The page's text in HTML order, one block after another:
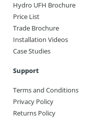
Hydro UFH Brochure
Price List
Trade Brochure
Installation Videos
Case Studies
Support
Terms and Conditions
Privacy Policy
Returns Policy